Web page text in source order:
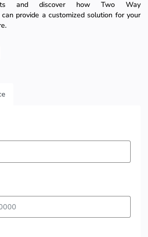
and discover how Two Way
provide a customized solution for your